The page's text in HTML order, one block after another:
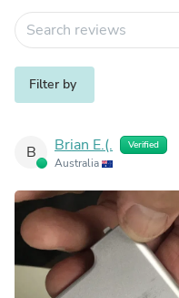
Filter by
B Brian E.(. Verified
Australia